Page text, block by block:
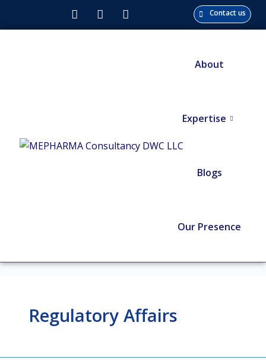
Contact us
About
Expertise
Blogs
Our Presence
Regulatory Affairs